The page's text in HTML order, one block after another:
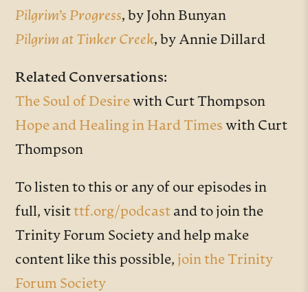
Pilgrim’s Progress, by John Bunyan
Pilgrim at Tinker Creek, by Annie Dillard
Related Conversations:
The Soul of Desire with Curt Thompson
Hope and Healing in Hard Times with Curt
Thompson
To listen to this or any of our episodes in
full, visit ttf.org/podcast and to join the
Trinity Forum Society and help make
content like this possible, join the Trinity
Forum Society